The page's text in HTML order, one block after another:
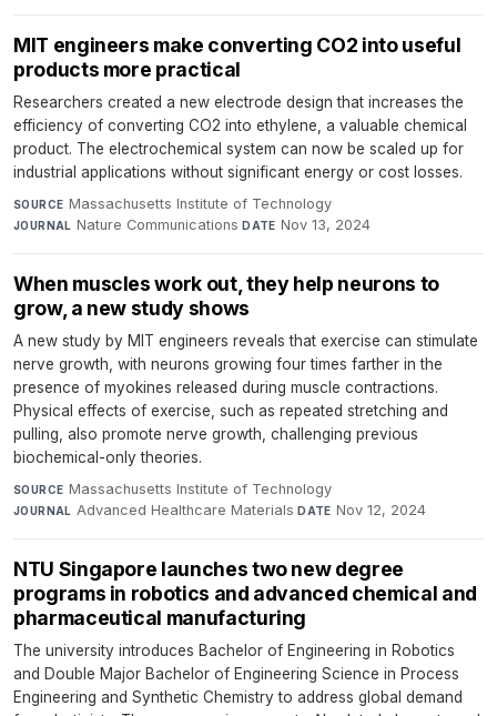
MIT engineers make converting CO2 into useful
products more practical
Researchers created a new electrode design that increases the
efficiency of converting CO2 into ethylene, a valuable chemical
product. The electrochemical system can now be scaled up for
industrial applications without significant energy or cost losses.
SOURCE Massachusetts Institute of Technology·
JOURNAL Nature Communications·DATE Nov 13, 2024
When muscles work out, they help neurons to
grow, a new study shows
A new study by MIT engineers reveals that exercise can stimulate
nerve growth, with neurons growing four times farther in the
presence of myokines released during muscle contractions.
Physical effects of exercise, such as repeated stretching and
pulling, also promote nerve growth, challenging previous
biochemical-only theories.
SOURCE Massachusetts Institute of Technology·
JOURNAL Advanced Healthcare Materials·DATE Nov 12, 2024
NTU Singapore launches two new degree
programs in robotics and advanced chemical and
pharmaceutical manufacturing
The university introduces Bachelor of Engineering in Robotics
and Double Major Bachelor of Engineering Science in Process
Engineering and Synthetic Chemistry to address global demand